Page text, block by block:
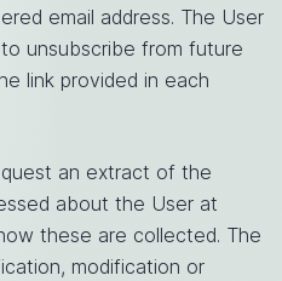
email address. The User
unsubscribe from future
link provided in each
an extract of the
about the User at
these are collected. The
modification or